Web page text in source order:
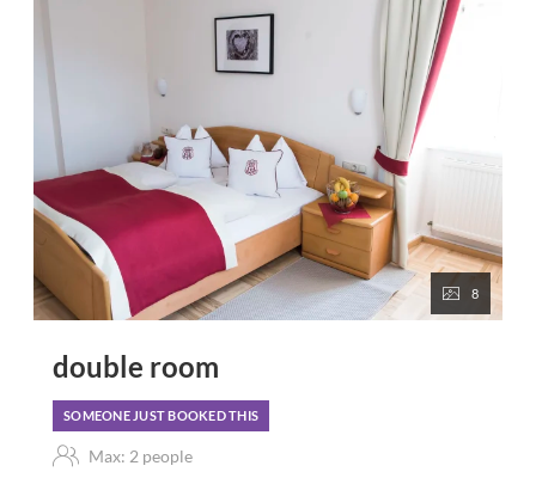
8
double room
SOMEONE JUST BOOKED THIS
Max: 2 people